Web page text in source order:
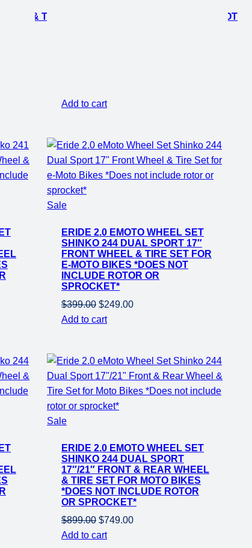
& TIRE SET FOR E-MOTO BIKES *DOES NOT
Add to cart
SaleProduct
sale
ERIDE 2.0 EMOTO WHEEL SET
SHINKO 244 DUAL SPORT 17″
FRONT WHEEL & TIRE SET FOR
E-MOTO BIKES *DOES NOT
INCLUDE ROTOR OR
SPROCKET*
$399.00 Original
price
$249.00Current
Add to cart
SaleProduct
sale
ERIDE 2.0 EMOTO WHEEL SET
SHINKO 244 DUAL SPORT
17″/21″ FRONT & REAR WHEEL
& TIRE SET FOR MOTO BIKES
*DOES NOT INCLUDE ROTOR
OR SPROCKET*
$899.00 Original
price
$749.00Current
Add to cart